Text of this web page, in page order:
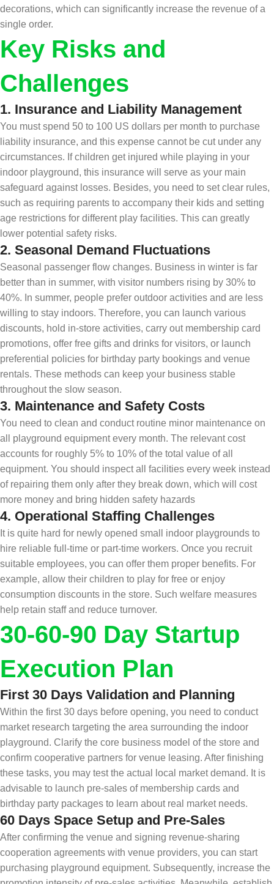
decorations, which can significantly increase the revenue of a
single order.
Key Risks and
Challenges
1. Insurance and Liability Management
You must spend 50 to 100 US dollars per month to purchase
liability insurance, and this expense cannot be cut under any
circumstances. If children get injured while playing in your
indoor playground, this insurance will serve as your main
safeguard against losses. Besides, you need to set clear rules,
such as requiring parents to accompany their kids and setting
age restrictions for different play facilities. This can greatly
lower potential safety risks.
2. Seasonal Demand Fluctuations
Seasonal passenger flow changes. Business in winter is far
better than in summer, with visitor numbers rising by 30% to
40%. In summer, people prefer outdoor activities and are less
willing to stay indoors. Therefore, you can launch various
discounts, hold in-store activities, carry out membership card
promotions, offer free gifts and drinks for visitors, or launch
preferential policies for birthday party bookings and venue
rentals. These methods can keep your business stable
throughout the slow season.
3. Maintenance and Safety Costs
You need to clean and conduct routine minor maintenance on
all playground equipment every month. The relevant cost
accounts for roughly 5% to 10% of the total value of all
equipment. You should inspect all facilities every week instead
of repairing them only after they break down, which will cost
more money and bring hidden safety hazards
4. Operational Staffing Challenges
It is quite hard for newly opened small indoor playgrounds to
hire reliable full-time or part-time workers. Once you recruit
suitable employees, you can offer them proper benefits. For
example, allow their children to play for free or enjoy
consumption discounts in the store. Such welfare measures
help retain staff and reduce turnover.
30-60-90 Day Startup
Execution Plan
First 30 Days Validation and Planning
Within the first 30 days before opening, you need to conduct
market research targeting the area surrounding the indoor
playground. Clarify the core business model of the store and
confirm cooperative partners for venue leasing. After finishing
these tasks, you may test the actual local market demand. It is
advisable to launch pre-sales of membership cards and
birthday party packages to learn about real market needs.
60 Days Space Setup and Pre-Sales
After confirming the venue and signing revenue-sharing
cooperation agreements with venue providers, you can start
purchasing playground equipment. Subsequently, increase the